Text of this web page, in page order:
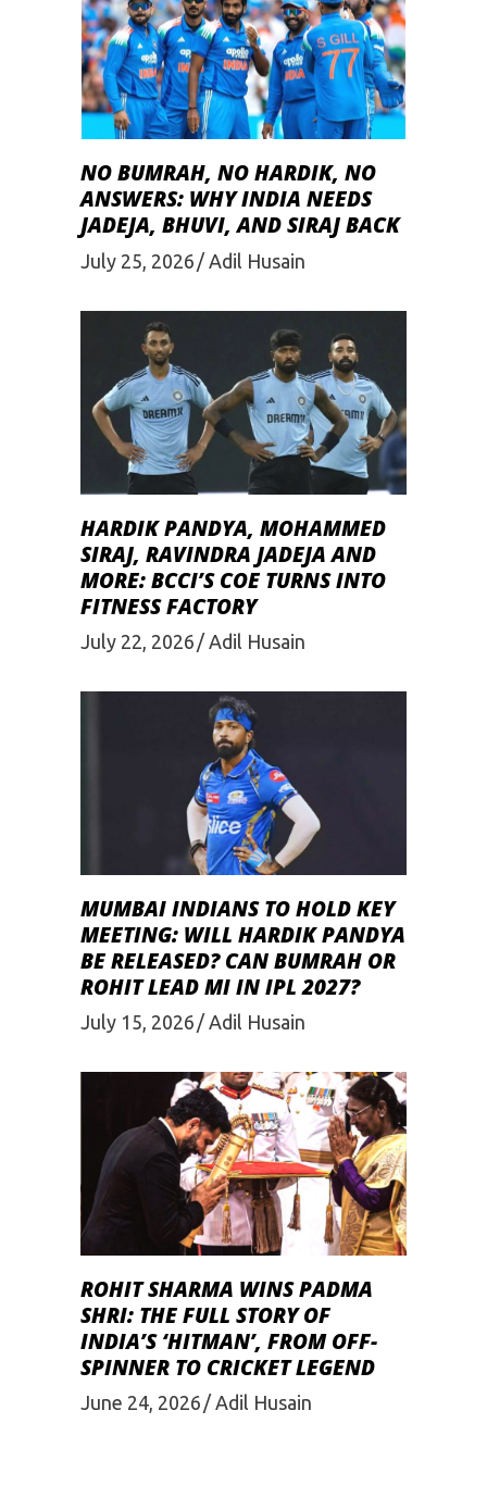
NO BUMRAH, NO HARDIK, NO
ANSWERS: WHY INDIA NEEDS
JADEJA, BHUVI, AND SIRAJ BACK
July 25, 2026 Adil Husain
HARDIK PANDYA, MOHAMMED
SIRAJ, RAVINDRA JADEJA AND
MORE: BCCI’S COE TURNS INTO
FITNESS FACTORY
July 22, 2026 Adil Husain
MUMBAI INDIANS TO HOLD KEY
MEETING: WILL HARDIK PANDYA
BE RELEASED? CAN BUMRAH OR
ROHIT LEAD MI IN IPL 2027?
July 15, 2026 Adil Husain
ROHIT SHARMA WINS PADMA
SHRI: THE FULL STORY OF
INDIA’S ‘HITMAN’, FROM OFF-
SPINNER TO CRICKET LEGEND
June 24, 2026 Adil Husain